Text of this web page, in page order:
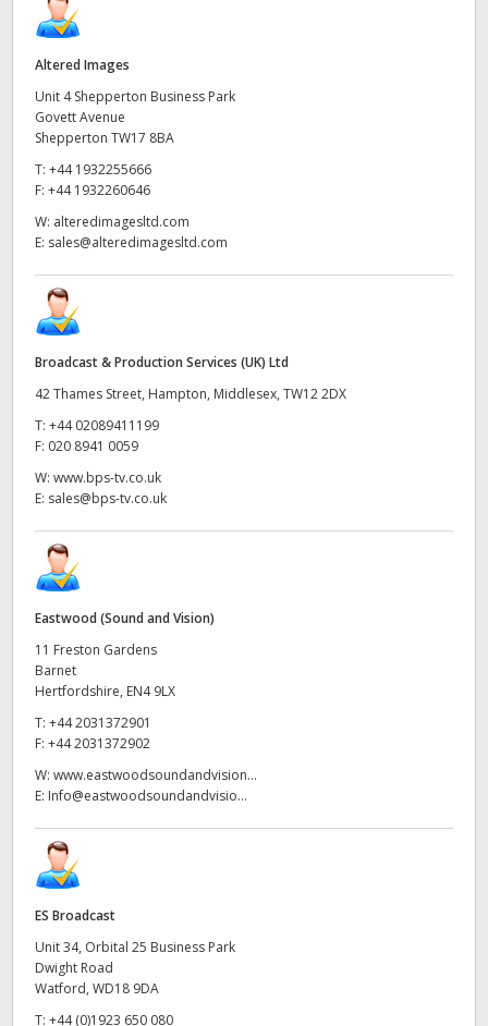
Altered Images
Unit 4 Shepperton Business Park
Govett Avenue
Shepperton TW17 8BA
T: +44 1932255666
F: +44 1932260646
W: alteredimagesltd.com
E: sales@alteredimagesltd.com
Broadcast & Production Services (UK) Ltd
42 Thames Street, Hampton, Middlesex, TW12 2DX
T: +44 02089411199
F: 020 8941 0059
W: www.bps-tv.co.uk
E: sales@bps-tv.co.uk
Eastwood (Sound and Vision)
11 Freston Gardens
Barnet
Hertfordshire, EN4 9LX
T: +44 2031372901
F: +44 2031372902
W: www.eastwoodsoundandvision...
E: Info@eastwoodsoundandvisio...
ES Broadcast
Unit 34, Orbital 25 Business Park
Dwight Road
Watford, WD18 9DA
T: +44 (0)1923 650 080